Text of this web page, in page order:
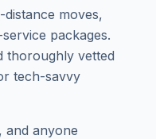
moves,
packages.
thoroughly vetted
tech-savvy
and anyone